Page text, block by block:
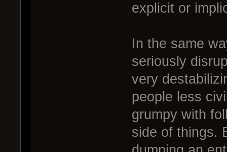
explicit or
In the same
seriously
very
people less
grumpy with
side of things.